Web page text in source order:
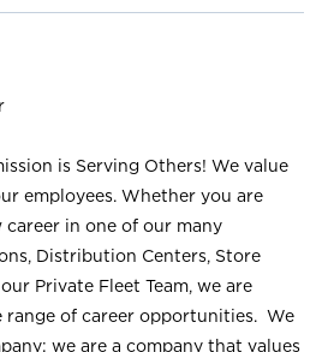
is Serving Others! We value
employees. Whether you are
career in one of our many
Distribution Centers, Store
Private Fleet Team, we are
range of career opportunities. We
we are a company that values